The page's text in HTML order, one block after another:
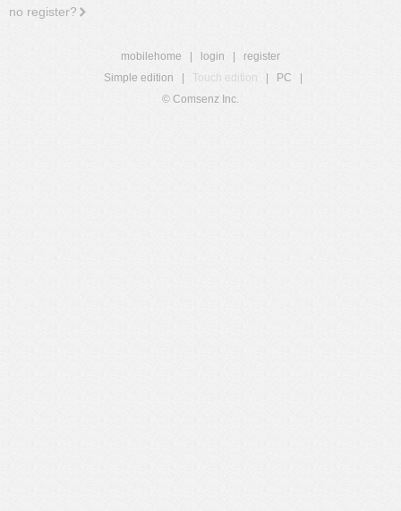
no register?
mobilehome login
register
Simple edition
Touch edition PC
© Comsenz Inc.